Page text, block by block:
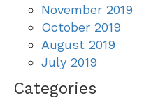
November 2019
October 2019
August 2019
July 2019
Categories